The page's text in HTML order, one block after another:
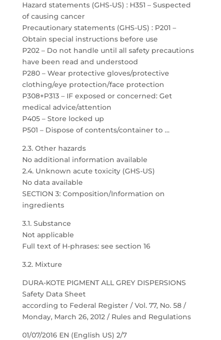
Hazard statements (GHS-US) : H351 – Suspected
of causing cancer
Precautionary statements (GHS-US) : P201 –
Obtain special instructions before use
P202 – Do not handle until all safety precautions
have been read and understood
P280 – Wear protective gloves/protective
clothing/eye protection/face protection
P308+P313 – IF exposed or concerned: Get
medical advice/attention
P405 – Store locked up
P501 – Dispose of contents/container to …
2.3. Other hazards
No additional information available
2.4. Unknown acute toxicity (GHS-US)
No data available
SECTION 3: Composition/Information on
ingredients
3.1. Substance
Not applicable
Full text of H-phrases: see section 16
3.2. Mixture
DURA-KOTE PIGMENT ALL GREY DISPERSIONS
Safety Data Sheet
according to Federal Register / Vol. 77, No. 58 /
Monday, March 26, 2012 / Rules and Regulations
01/07/2016 EN (English US) 2/7